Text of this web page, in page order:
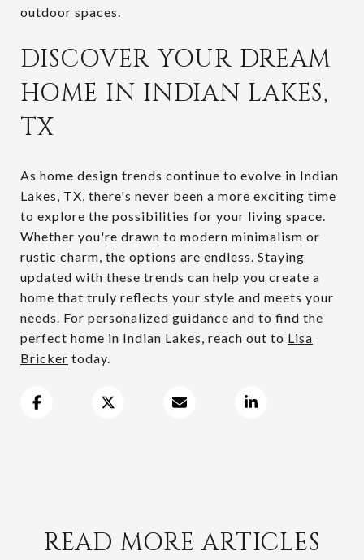
outdoor spaces.
DISCOVER YOUR DREAM
HOME IN INDIAN LAKES,
TX
As home design trends continue to evolve in Indian
Lakes, TX, there's never been a more exciting time
to explore the possibilities for your living space.
Whether you're drawn to modern minimalism or
rustic charm, the options are endless. Staying
updated with these trends can help you create a
home that truly reflects your style and meets your
needs. For personalized guidance and to find the
perfect home in Indian Lakes, reach out to Lisa
Bricker today.
READ MORE ARTICLES